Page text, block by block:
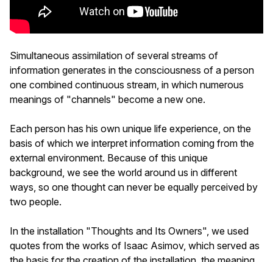
Simultaneous assimilation of several streams of
information generates in the consciousness of a person
one combined continuous stream, in which numerous
meanings of "channels" become a new one.
Each person has his own unique life experience, on the
basis of which we interpret information coming from the
external environment. Because of this unique
background, we see the world around us in different
ways, so one thought can never be equally perceived by
two people.
In the installation "Thoughts and Its Owners", we used
quotes from the works of Isaac Asimov, which served as